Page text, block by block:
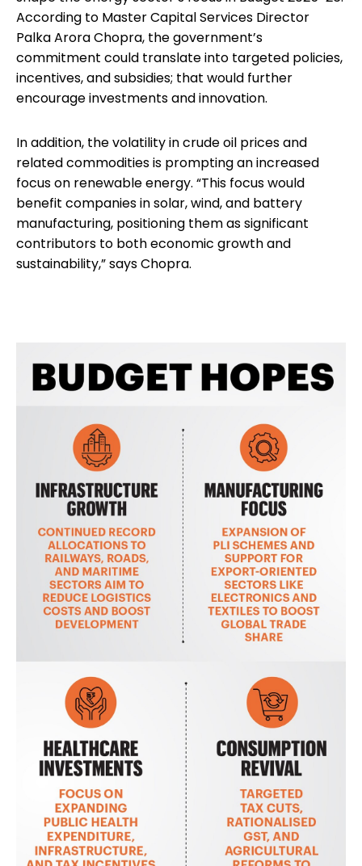
According to Master Capital Services Director
Palka Arora Chopra, the government’s
commitment could translate into targeted policies,
incentives, and subsidies; that would further
encourage investments and innovation.
In addition, the volatility in crude oil prices and
related commodities is prompting an increased
focus on renewable energy. “This focus would
benefit companies in solar, wind, and battery
manufacturing, positioning them as significant
contributors to both economic growth and
sustainability,” says Chopra.